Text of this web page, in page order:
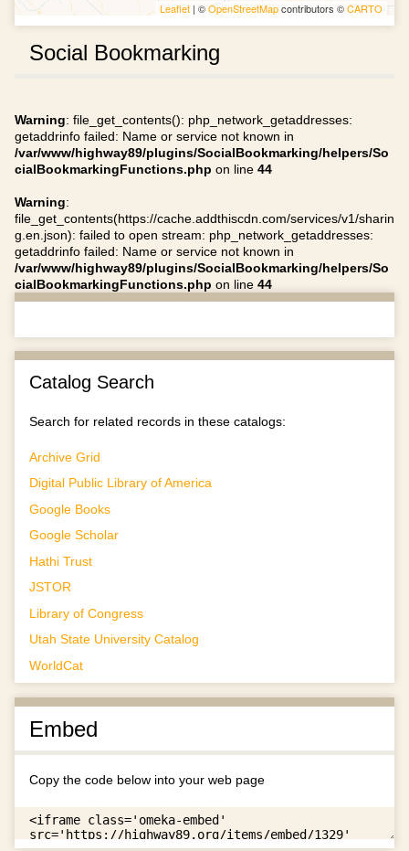
Leaflet | ©OpenStreetMapcontributors ©CARTO
Social Bookmarking
Warning: file_get_contents(): php_network_getaddresses:
getaddrinfo failed: Name or service not known in
/var/www/highway89/plugins/SocialBookmarking/helpers/So
cialBookmarkingFunctions.php on line 44
Warning:
file_get_contents(https://cache.addthiscdn.com/services/v1/sharin
g.en.json): failed to open stream: php_network_getaddresses:
getaddrinfo failed: Name or service not known in
/var/www/highway89/plugins/SocialBookmarking/helpers/So
cialBookmarkingFunctions.php on line 44
Catalog Search
Search for related records in these catalogs:
Archive Grid
Digital Public Library of America
Google Books
Google Scholar
Hathi Trust
JSTOR
Library of Congress
Utah State University Catalog
WorldCat
Embed
Copy the code below into your web page